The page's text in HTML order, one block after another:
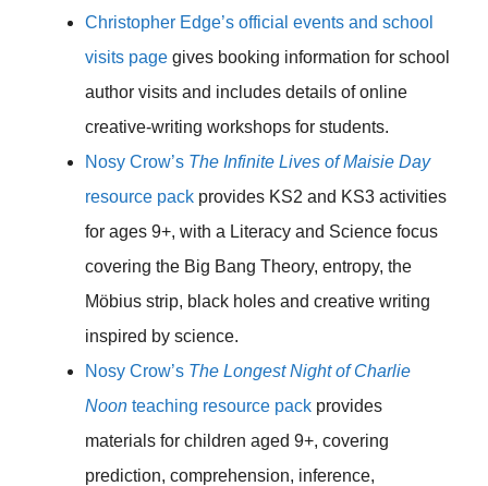
Christopher Edge’s official events and school
visits page gives booking information for school
author visits and includes details of online
creative-writing workshops for students.
Nosy Crow’s The Infinite Lives of Maisie Day
resource pack provides KS2 and KS3 activities
for ages 9+, with a Literacy and Science focus
covering the Big Bang Theory, entropy, the
Möbius strip, black holes and creative writing
inspired by science.
Nosy Crow’s The Longest Night of Charlie
Noon teaching resource pack provides
materials for children aged 9+, covering
prediction, comprehension, inference,